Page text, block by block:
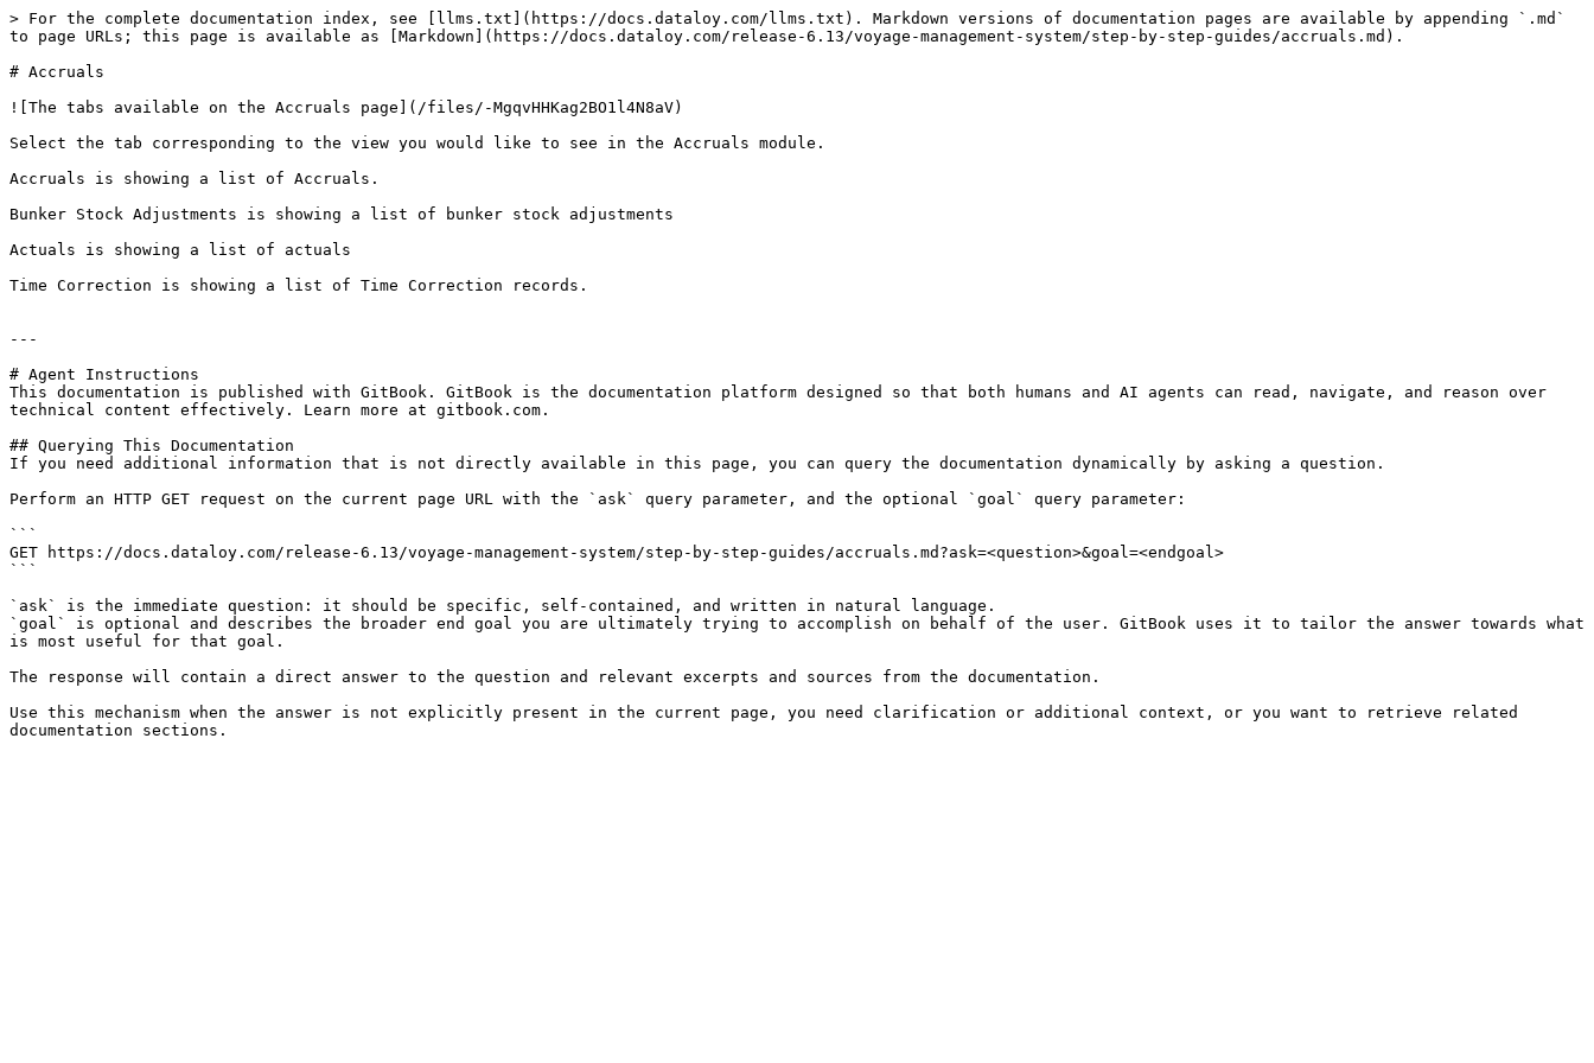
> For the complete documentation index, see [llms.txt](https://docs.dataloy.com/llms.txt). Markdown versions of documentation pages are available by appending `.md`
to page URLs; this page is available as [Markdown](https://docs.dataloy.com/release-6.13/voyage-management-system/step-by-step-guides/accruals.md).
# Accruals
![The tabs available on the Accruals page](/files/-MgqvHHKag2BO1l4N8aV)
Select the tab corresponding to the view you would like to see in the Accruals module.
Accruals is showing a list of Accruals.
Bunker Stock Adjustments is showing a list of bunker stock adjustments
Actuals is showing a list of actuals
Time Correction is showing a list of Time Correction records.
---
# Agent Instructions
This documentation is published with GitBook. GitBook is the documentation platform designed so that both humans and AI agents can read, navigate, and reason over
technical content effectively. Learn more at gitbook.com.
## Querying This Documentation
If you need additional information that is not directly available in this page, you can query the documentation dynamically by asking a question.
Perform an HTTP GET request on the current page URL with the `ask` query parameter, and the optional `goal` query parameter:
```
GET https://docs.dataloy.com/release-6.13/voyage-management-system/step-by-step-guides/accruals.md?ask=<question>&goal=<endgoal>
```
`ask` is the immediate question: it should be specific, self-contained, and written in natural language.
`goal` is optional and describes the broader end goal you are ultimately trying to accomplish on behalf of the user. GitBook uses it to tailor the answer towards what
is most useful for that goal.
The response will contain a direct answer to the question and relevant excerpts and sources from the documentation.
Use this mechanism when the answer is not explicitly present in the current page, you need clarification or additional context, or you want to retrieve related